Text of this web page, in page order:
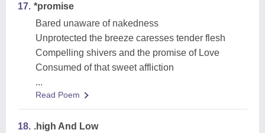
17. *promise
Bared unaware of nakedness
Unprotected the breeze caresses tender flesh
Compelling shivers and the promise of Love
Consumed of that sweet affliction
...
Read Poem
18. .high And Low